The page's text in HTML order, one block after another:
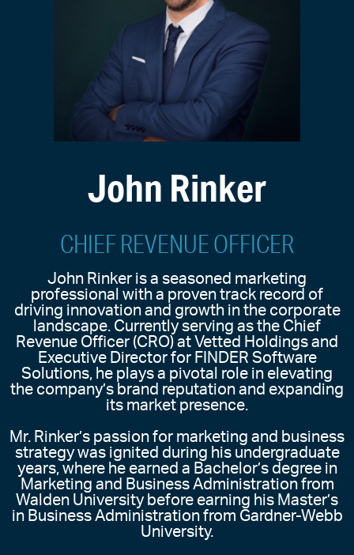
John Rinker
CHIEF REVENUE OFFICER
John Rinker is a seasoned marketing
professional with a proven track record of
driving innovation and growth in the corporate
landscape. Currently serving as the Chief
Revenue Officer (CRO) at Vetted Holdings and
Executive Director for FINDER Software
Solutions, he plays a pivotal role in elevating
the company’s brand reputation and expanding
its market presence.
Mr. Rinker’s passion for marketing and business
strategy was ignited during his undergraduate
years, where he earned a Bachelor’s degree in
Marketing and Business Administration from
Walden University before earning his Master’s
in Business Administration from Gardner-Webb
University.